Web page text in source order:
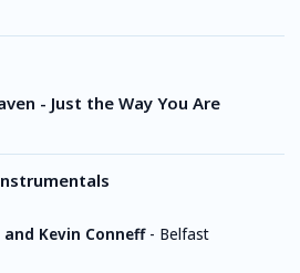
- Just the Way You Are
and Kevin Conneff- Belfast